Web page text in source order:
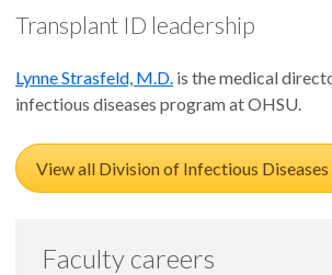
Transplant ID leadership
Lynne Strasfeld, M.D. is the medical
infectious diseases program at OHSU.
View all Division of Infectious Diseases
Faculty careers